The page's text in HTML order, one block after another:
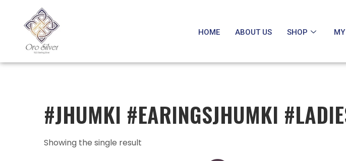
HOME ABOUT US SHOP
#JHUMKI #EARINGSJHUMKI
Showing the single result